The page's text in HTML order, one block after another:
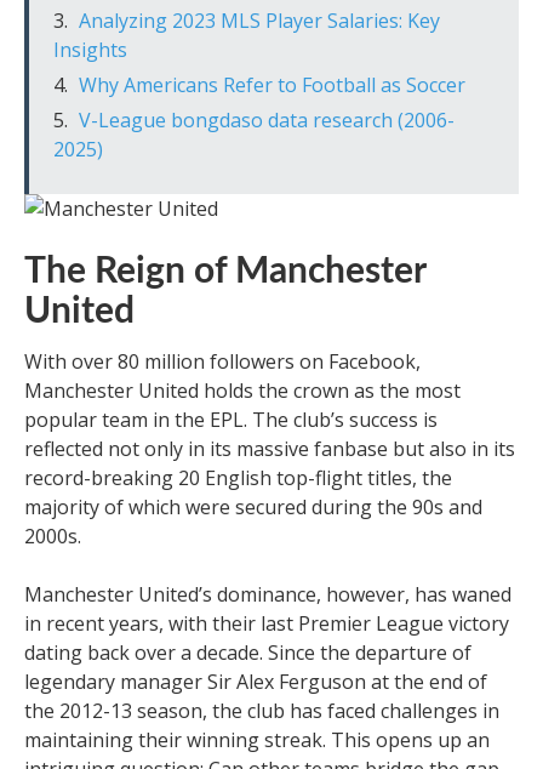
Analyzing 2023 MLS Player Salaries: Key
Insights
Why Americans Refer to Football as Soccer
V-League bongdaso data research (2006-
2025)
The Reign of Manchester
United
With over 80 million followers on Facebook,
Manchester United holds the crown as the most
popular team in the EPL. The club’s success is
reflected not only in its massive fanbase but also in its
record-breaking 20 English top-flight titles, the
majority of which were secured during the 90s and
2000s.
Manchester United’s dominance, however, has waned
in recent years, with their last Premier League victory
dating back over a decade. Since the departure of
legendary manager Sir Alex Ferguson at the end of
the 2012-13 season, the club has faced challenges in
maintaining their winning streak. This opens up an